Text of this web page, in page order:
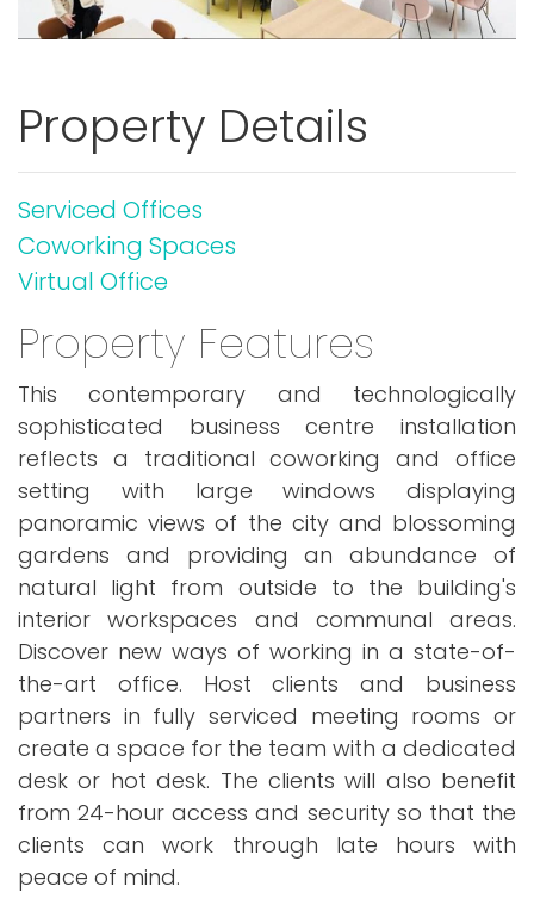
Property Details
Serviced Offices
Coworking Spaces
Virtual Office
Property Features
This contemporary and technologically
sophisticated business centre installation
reflects a traditional coworking and office
setting with large windows displaying
panoramic views of the city and blossoming
gardens and providing an abundance of
natural light from outside to the building's
interior workspaces and communal areas.
Discover new ways of working in a state-of-
the-art office. Host clients and business
partners in fully serviced meeting rooms or
create a space for the team with a dedicated
desk or hot desk. The clients will also benefit
from 24-hour access and security so that the
clients can work through late hours with
peace of mind.